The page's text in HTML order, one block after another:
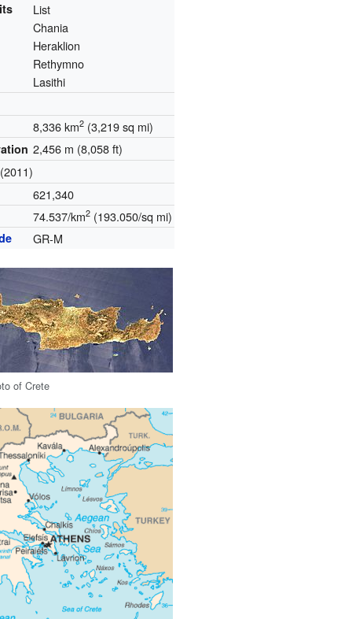
List
Chania
Heraklion
Rethymno
Lasithi
8,336 km2 (3,219 sq mi)
2,456 m (8,058 ft)
(2011)
621,340
74.537/km2 (193.050/sq mi)
GR-M
of Crete